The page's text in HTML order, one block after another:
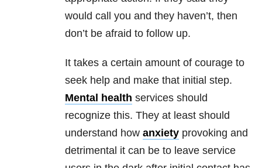
would call you and they haven’t, then
don’t be afraid to follow up.
It takes a certain amount of courage to
seek help and make that initial step.
Mental health services should
recognize this. They at least should
understand how anxiety provoking and
detrimental it can be to leave service